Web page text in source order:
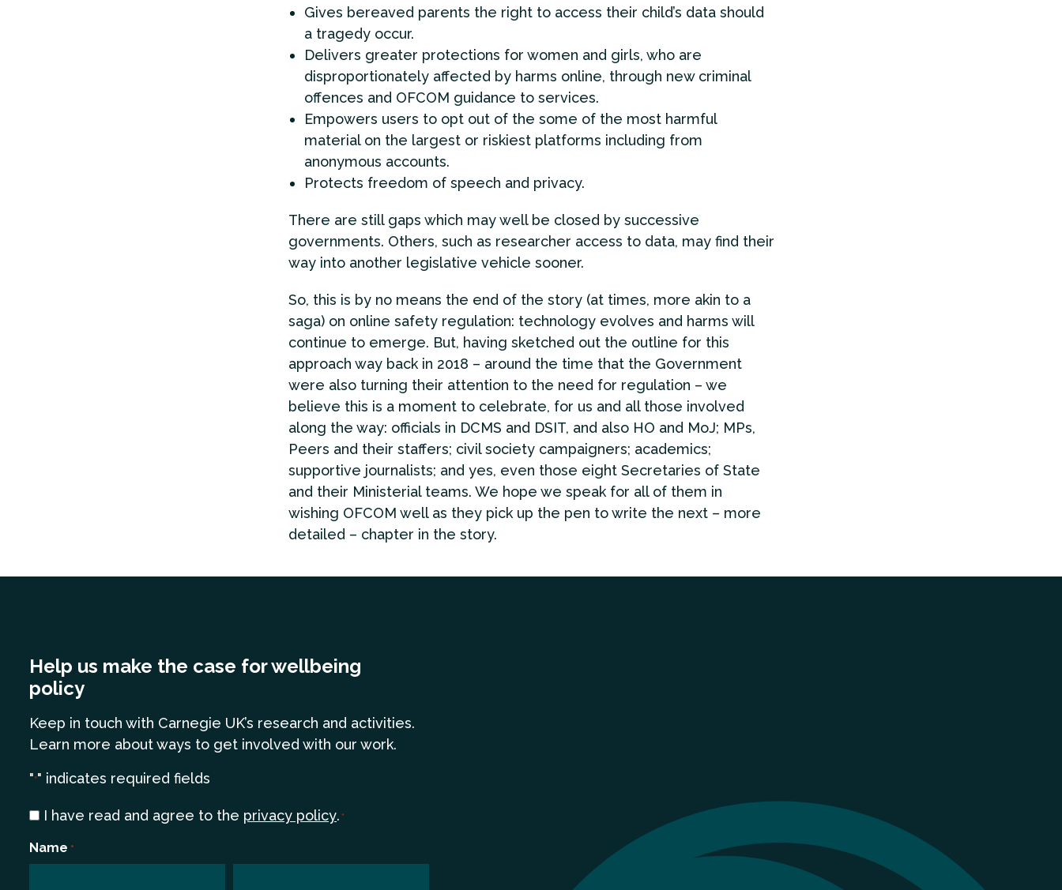
Gives bereaved parents the right to access their child’s data should
a tragedy occur.
Delivers greater protections for women and girls, who are
disproportionately affected by harms online, through new criminal
offences and OFCOM guidance to services.
Empowers users to opt out of the some of the most harmful
material on the largest or riskiest platforms including from
anonymous accounts.
Protects freedom of speech and privacy.
There are still gaps which may well be closed by successive
governments. Others, such as researcher access to data, may find their
way into another legislative vehicle sooner.
So, this is by no means the end of the story (at times, more akin to a
saga) on online safety regulation: technology evolves and harms will
continue to emerge. But, having sketched out the outline for this
approach way back in 2018 – around the time that the Government
were also turning their attention to the need for regulation – we
believe this is a moment to celebrate, for us and all those involved
along the way: officials in DCMS and DSIT, and also HO and MoJ; MPs,
Peers and their staffers; civil society campaigners; academics;
supportive journalists; and yes, even those eight Secretaries of State
and their Ministerial teams. We hope we speak for all of them in
wishing OFCOM well as they pick up the pen to write the next – more
detailed – chapter in the story.
Help us make the case for wellbeing
policy
Keep in touch with Carnegie UK’s research and activities.
Learn more about ways to get involved with our work.
"*" indicates required fields
Consent
I have read and agree to the privacy policy. *
Name *